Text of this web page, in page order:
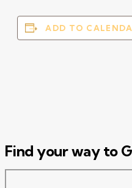
ADD TO
Find your way to